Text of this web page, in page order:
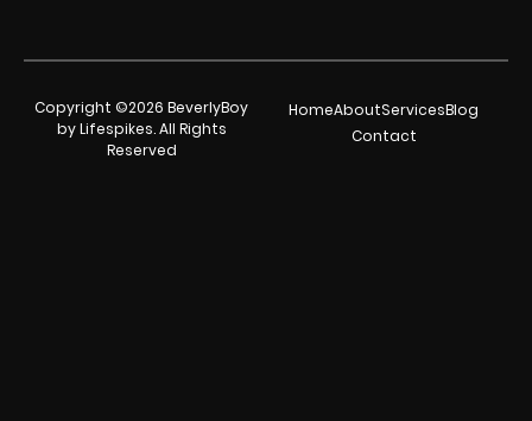
Copyright ©2026 BeverlyBoy
by Lifespikes. All Rights
Reserved
HomeAboutServicesBlog
Contact